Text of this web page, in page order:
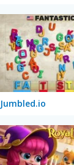
Jumbled.io